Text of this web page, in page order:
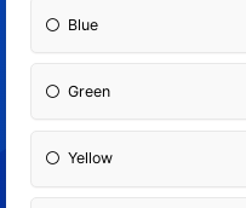
Blue
Green
Yellow